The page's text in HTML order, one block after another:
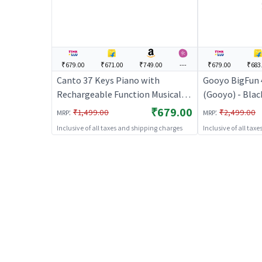
₹679.00 ₹671.00 ₹749.00 ---
Canto 37 Keys Piano with
Rechargeable Function Musical
Keyboard for Kids
MRP: ₹1,499.00 ₹679.00
Inclusive of all taxes and shipping charges
₹679.00
Gooyo BigFun
(Gooyo) -
Kids | Battery
Light Toy |
MRP: ₹2,499.00
Inclusive of all